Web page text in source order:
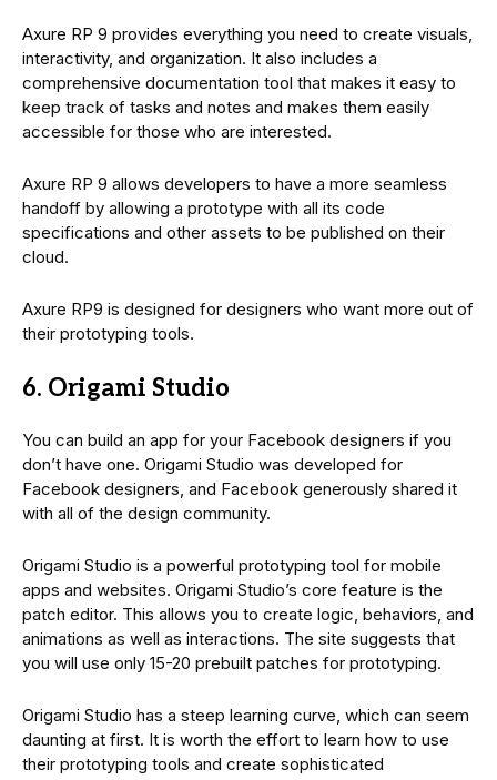
Axure RP 9 provides everything you need to create visuals,
interactivity, and organization. It also includes a
comprehensive documentation tool that makes it easy to
keep track of tasks and notes and makes them easily
accessible for those who are interested.
Axure RP 9 allows developers to have a more seamless
handoff by allowing a prototype with all its code
specifications and other assets to be published on their
cloud.
Axure RP9 is designed for designers who want more out of
their prototyping tools.
6. Origami Studio
You can build an app for your Facebook designers if you
don’t have one. Origami Studio was developed for
Facebook designers, and Facebook generously shared it
with all of the design community.
Origami Studio is a powerful prototyping tool for mobile
apps and websites. Origami Studio’s core feature is the
patch editor. This allows you to create logic, behaviors, and
animations as well as interactions. The site suggests that
you will use only 15-20 prebuilt patches for prototyping.
Origami Studio has a steep learning curve, which can seem
daunting at first. It is worth the effort to learn how to use
their prototyping tools and create sophisticated